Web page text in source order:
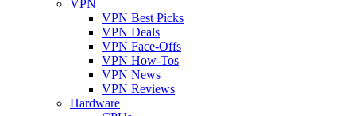
VPN
VPN Best Picks
VPN Deals
VPN Face-Offs
VPN How-Tos
VPN News
VPN Reviews
Hardware